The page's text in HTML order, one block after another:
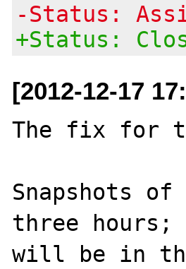
-Status:
+Status:
[2012-12-17
The fix for
Snapshots
three hours;
will be in